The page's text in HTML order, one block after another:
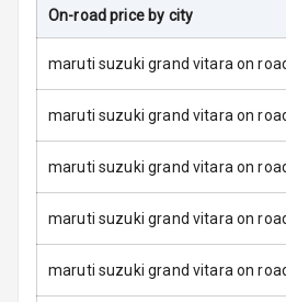
Safety
Braking
Brake Assist
Central
Power Door
On-road price by city
maruti suzuki grand vitara on
maruti suzuki grand vitara on
maruti suzuki grand vitara on
maruti suzuki grand vitara on
maruti suzuki grand vitara on